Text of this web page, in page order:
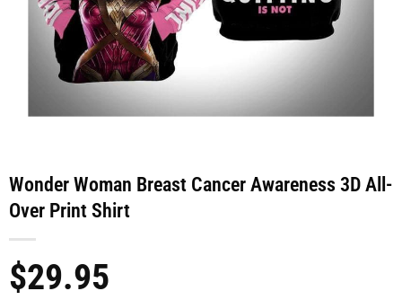
Wonder Woman Breast Cancer Awareness 3D All-
Over Print Shirt
$29.95